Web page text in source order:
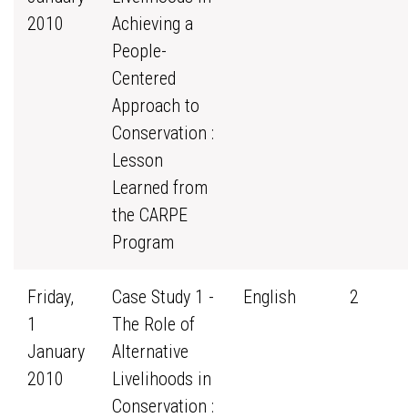
2010
Achieving a
People-
Centered
Approach to
Conservation :
Lesson
Learned from
the CARPE
Program
Friday,
1
January
2010
Case Study 1 -
The Role of
Alternative
Livelihoods in
Conservation :
English 2